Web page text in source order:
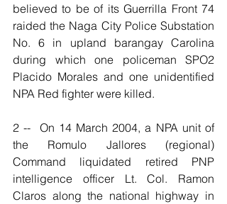
believed to be of its Guerrilla Front 74
raided the Naga City Police Substation
No. 6 in upland barangay Carolina
during which one policeman SPO2
Placido Morales and one unidentified
NPA Red fighter were killed.
2 --  On 14 March 2004, a NPA unit of
the Romulo Jallores (regional)
Command liquidated retired PNP
intelligence officer Lt. Col. Ramon
Claros along the national highway in